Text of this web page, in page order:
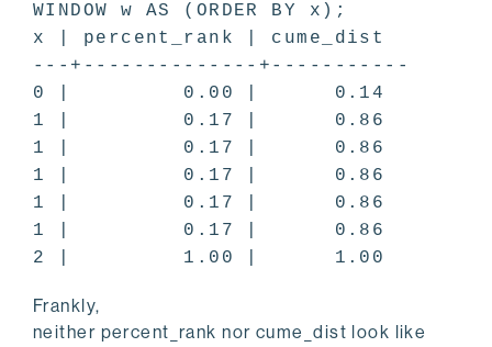
WINDOW w AS (ORDER BY x);
x | percent_rank | cume_dist
---+--------------+-----------
0 | 0.00 | 0.14
1 | 0.17 | 0.86
1 | 0.17 | 0.86
1 | 0.17 | 0.86
1 | 0.17 | 0.86
1 | 0.17 | 0.86
2 | 1.00 | 1.00
Frankly,
neither percent_rank nor cume_dist look like